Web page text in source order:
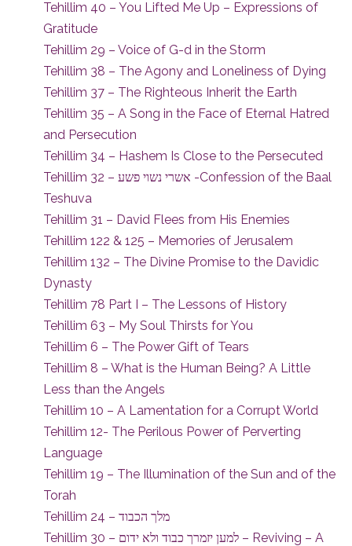
Tehillim 40 – You Lifted Me Up – Expressions of
Gratitude
Tehillim 29 – Voice of G-d in the Storm
Tehillim 38 – The Agony and Loneliness of Dying
Tehillim 37 – The Righteous Inherit the Earth
Tehillim 35 – A Song in the Face of Eternal Hatred
and Persecution
Tehillim 34 – Hashem Is Close to the Persecuted
Tehillim 32 – אשרי נשוי פשע -Confession of the Baal
Teshuva
Tehillim 31 – David Flees from His Enemies
Tehillim 122 & 125 – Memories of Jerusalem
Tehillim 132 – The Divine Promise to the Davidic
Dynasty
Tehillim 78 Part I – The Lessons of History
Tehillim 63 – My Soul Thirsts for You
Tehillim 6 – The Power Gift of Tears
Tehillim 8 – What is the Human Being? A Little
Less than the Angels
Tehillim 10 – A Lamentation for a Corrupt World
Tehillim 12- The Perilous Power of Perverting
Language
Tehillim 19 – The Illumination of the Sun and of the
Torah
Tehillim 24 – מלך הכבוד
Tehillim 30 – למען יזמרך כבוד ולא ידום – Reviving – A